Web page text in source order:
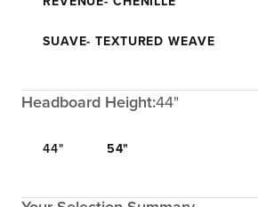
SUAVE- TEXTURED WEAVE
Headboard Height:44"
44" 54"